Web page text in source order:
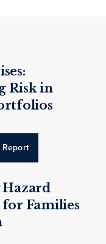
Risk in
Families